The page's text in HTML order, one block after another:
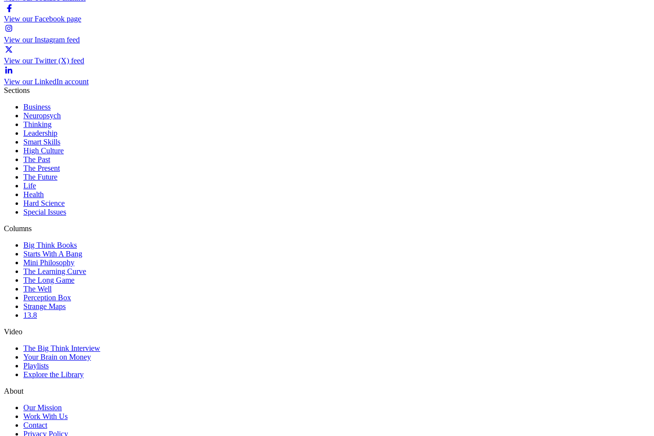
View our Facebook page
View our Instagram feed
View our Twitter (X) feed
View our LinkedIn account
Sections
Business
Neuropsych
Thinking
Leadership
Smart Skills
High Culture
The Past
The Present
The Future
Life
Health
Hard Science
Special Issues
Columns
Big Think Books
Starts With A Bang
Mini Philosophy
The Learning Curve
The Long Game
The Well
Perception Box
Strange Maps
13.8
Video
The Big Think Interview
Your Brain on Money
Playlists
Explore the Library
About
Our Mission
Work With Us
Contact
Privacy Policy